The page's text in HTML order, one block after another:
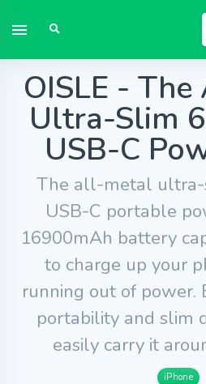
OISLE -
Ultra-Slim
USB-C
The all-metal
USB-C portable
16900mAh battery
to charge up your
running out of power.
portability and slim
easily carry it
iPhone